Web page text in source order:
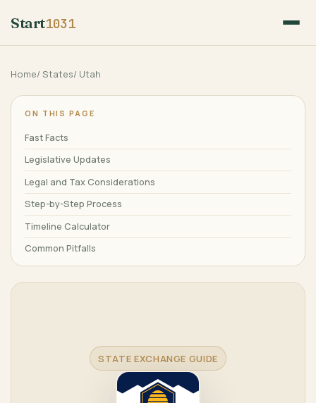
Start1031
Home/ States/ Utah
ON THIS PAGE
Fast Facts
Legislative Updates
Legal and Tax Considerations
Step-by-Step Process
Timeline Calculator
Common Pitfalls
Frequently Asked Questions
STATE EXCHANGE GUIDE